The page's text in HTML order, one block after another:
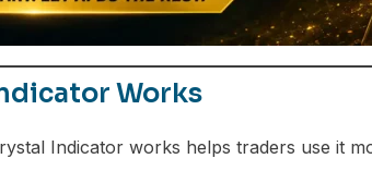
Works
Indicator works helps traders use it